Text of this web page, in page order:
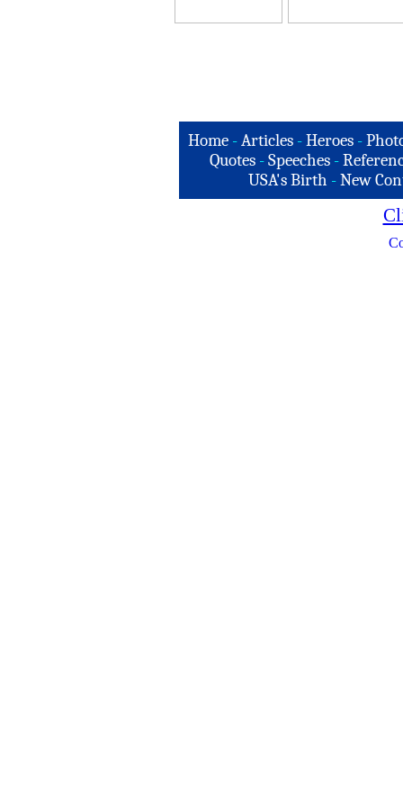
Home -Articles -Heroes -
Quotes - Speeches -
USA's Birth -New